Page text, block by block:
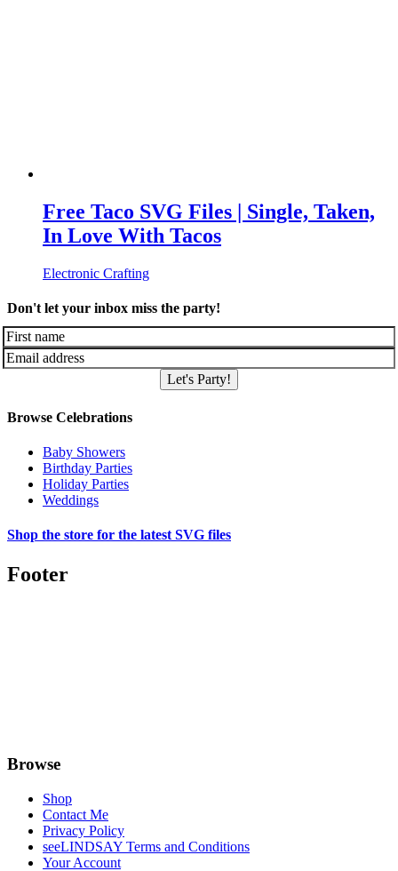
Free Taco SVG Files | Single, Taken,
In Love With Tacos
Electronic Crafting
Don't let your inbox miss the party!
Let's Party!
Browse Celebrations
Baby Showers
Birthday Parties
Holiday Parties
Weddings
Shop the store for the latest SVG files
Footer
Browse
Shop
Contact Me
Privacy Policy
seeLINDSAY Terms and Conditions
Your Account